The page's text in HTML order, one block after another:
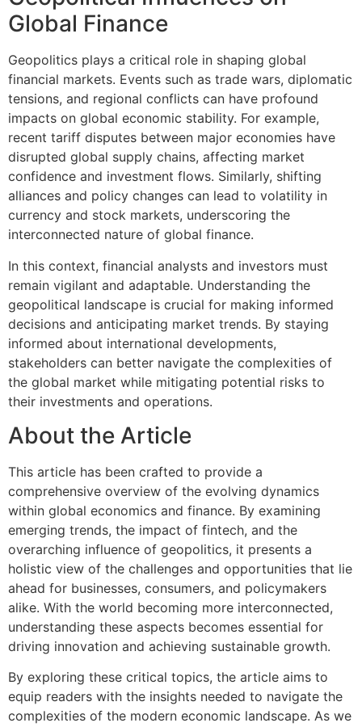
Global Finance
Geopolitics plays a critical role in shaping global
financial markets. Events such as trade wars, diplomatic
tensions, and regional conflicts can have profound
impacts on global economic stability. For example,
recent tariff disputes between major economies have
disrupted global supply chains, affecting market
confidence and investment flows. Similarly, shifting
alliances and policy changes can lead to volatility in
currency and stock markets, underscoring the
interconnected nature of global finance.
In this context, financial analysts and investors must
remain vigilant and adaptable. Understanding the
geopolitical landscape is crucial for making informed
decisions and anticipating market trends. By staying
informed about international developments,
stakeholders can better navigate the complexities of
the global market while mitigating potential risks to
their investments and operations.
About the Article
This article has been crafted to provide a
comprehensive overview of the evolving dynamics
within global economics and finance. By examining
emerging trends, the impact of fintech, and the
overarching influence of geopolitics, it presents a
holistic view of the challenges and opportunities that lie
ahead for businesses, consumers, and policymakers
alike. With the world becoming more interconnected,
understanding these aspects becomes essential for
driving innovation and achieving sustainable growth.
By exploring these critical topics, the article aims to
equip readers with the insights needed to navigate the
complexities of the modern economic landscape. As we